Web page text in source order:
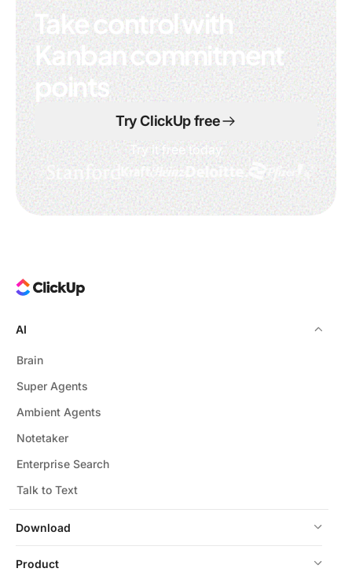
Take control with
Kanban commitment
points
Try ClickUp free
Try it free today
Download
AI
Brain
Super Agents
Ambient Agents
Notetaker
Enterprise Search
Talk to Text
Product